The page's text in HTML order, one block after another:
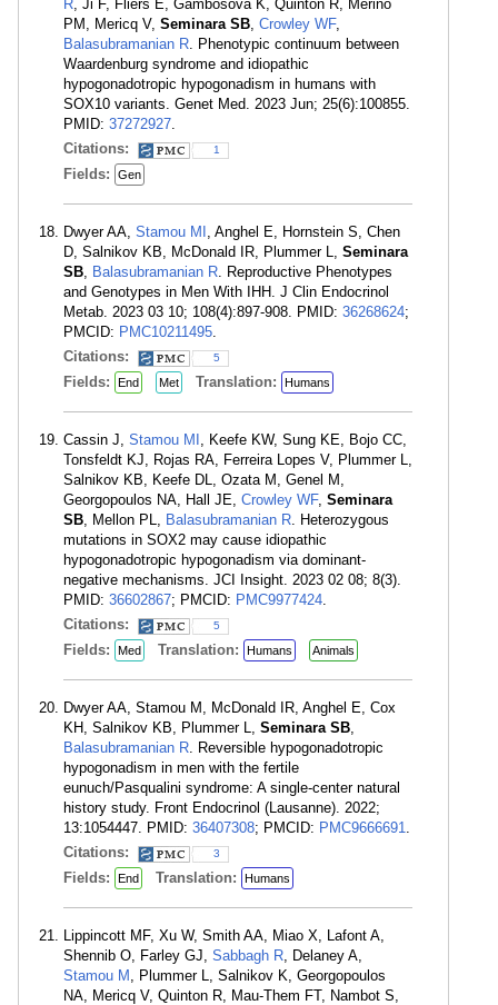
R, Ji F, Fliers E, Gambosova K, Quinton R, Merino
PM, Mericq V, Seminara SB, Crowley WF,
Balasubramanian R. Phenotypic continuum between
Waardenburg syndrome and idiopathic
hypogonadotropic hypogonadism in humans with
SOX10 variants. Genet Med. 2023 Jun; 25(6):100855.
PMID: 37272927.
Citations:
1
Fields: Gen
Dwyer AA, Stamou MI , Anghel E, Hornstein S, Chen
D, Salnikov KB, McDonald IR, Plummer L, Seminara
SB, Balasubramanian R. Reproductive Phenotypes
and Genotypes in Men With IHH. J Clin Endocrinol
Metab. 2023 03 10; 108(4):897-908. PMID: 36268624;
PMCID: PMC10211495.
Citations:
5
Fields: End Met Translation: Humans
Cassin J, Stamou MI , Keefe KW, Sung KE, Bojo CC,
Tonsfeldt KJ, Rojas RA, Ferreira Lopes V, Plummer L,
Salnikov KB, Keefe DL, Ozata M, Genel M,
Georgopoulos NA, Hall JE, Crowley WF, Seminara
SB, Mellon PL, Balasubramanian R. Heterozygous
mutations in SOX2 may cause idiopathic
hypogonadotropic hypogonadism via dominant-
negative mechanisms. JCI Insight. 2023 02 08; 8(3).
PMID: 36602867; PMCID: PMC9977424.
Citations:
5
Fields: Med Translation: Humans Animals
Dwyer AA, Stamou M, McDonald IR, Anghel E, Cox
KH, Salnikov KB, Plummer L, Seminara SB,
Balasubramanian R. Reversible hypogonadotropic
hypogonadism in men with the fertile
eunuch/Pasqualini syndrome: A single-center natural
history study. Front Endocrinol (Lausanne). 2022;
13:1054447. PMID: 36407308; PMCID: PMC9666691.
Citations:
3
Fields: End Translation: Humans
Lippincott MF, Xu W, Smith AA, Miao X, Lafont A,
Shennib O, Farley GJ, Sabbagh R, Delaney A,
Stamou M , Plummer L, Salnikov K, Georgopoulos
NA, Mericq V, Quinton R, Mau-Them FT, Nambot S,